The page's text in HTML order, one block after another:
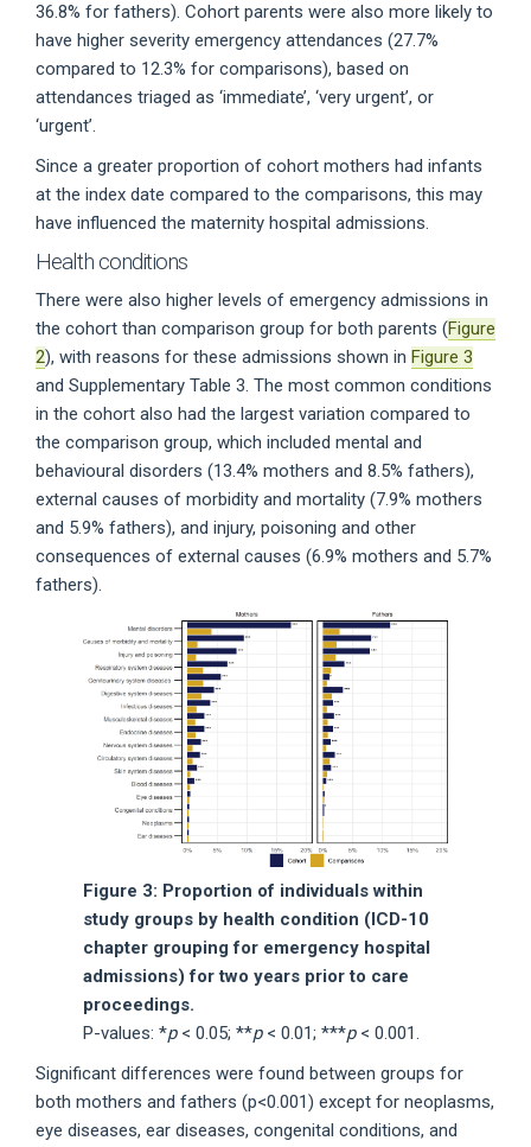
36.8% for fathers). Cohort parents were also more likely to
have higher severity emergency attendances (27.7%
compared to 12.3% for comparisons), based on
attendances triaged as ‘immediate’, ‘very urgent’, or
‘urgent’.
Since a greater proportion of cohort mothers had infants
at the index date compared to the comparisons, this may
have influenced the maternity hospital admissions.
Health conditions
There were also higher levels of emergency admissions in
the cohort than comparison group for both parents (Figure
2), with reasons for these admissions shown in Figure 3
and Supplementary Table 3. The most common conditions
in the cohort also had the largest variation compared to
the comparison group, which included mental and
behavioural disorders (13.4% mothers and 8.5% fathers),
external causes of morbidity and mortality (7.9% mothers
and 5.9% fathers), and injury, poisoning and other
consequences of external causes (6.9% mothers and 5.7%
fathers).
Figure 3: Proportion of individuals within
study groups by health condition (ICD-10
chapter grouping for emergency hospital
admissions) for two years prior to care
proceedings.
P-values: *p< 0.05; **p< 0.01; ***p< 0.001.
Significant differences were found between groups for
both mothers and fathers (p<0.001) except for neoplasms,
eye diseases, ear diseases, congenital conditions, and